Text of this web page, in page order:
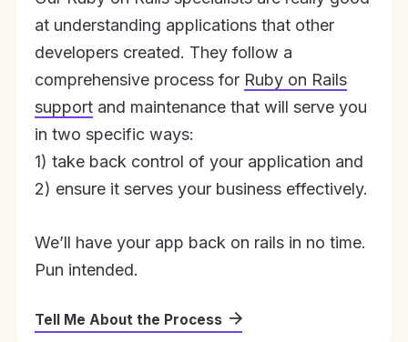
at understanding applications that other
developers created. They follow a
comprehensive process for Ruby on Rails
support and maintenance that will serve you
in two specific ways:
1) take back control of your application and
2) ensure it serves your business effectively.
We’ll have your app back on rails in no time.
Pun intended.
Tell Me About the Process